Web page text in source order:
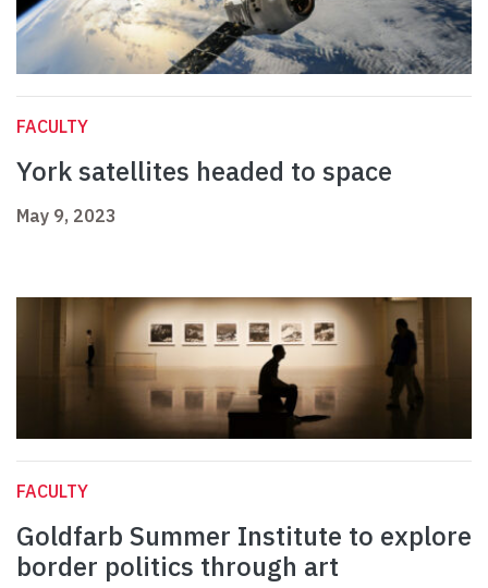
FACULTY
York satellites headed to space
May 9, 2023
FACULTY
Goldfarb Summer Institute to explore
border politics through art